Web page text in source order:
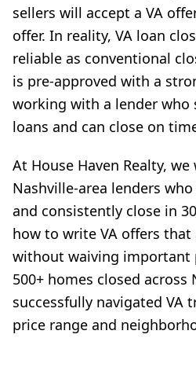
sellers will accept a VA
offer. In reality, VA loan
reliable as conventional
is pre-approved with a
working with a lender who
loans and can close on
At House Haven Realty,
Nashville-area lenders
and consistently close in
how to write VA offers
without waiving important
500+ homes closed across
successfully navigated VA
price range and